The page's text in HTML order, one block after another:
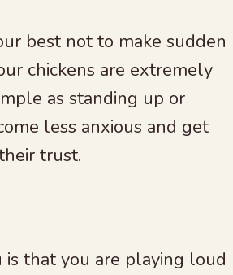
best not to make sudden
chickens are extremely
as standing up or
less anxious and get
trust.
that you are playing loud